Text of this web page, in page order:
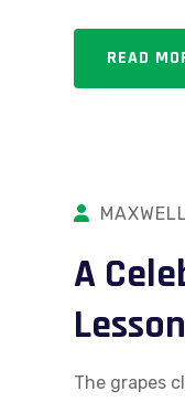
READ
A
The grapes